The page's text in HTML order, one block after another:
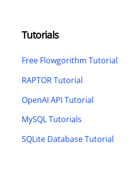
Tutorials
Free Flowgorithm Tutorial
RAPTOR Tutorial
OpenAI API Tutorial
MySQL Tutorials
SQLite Database Tutorial